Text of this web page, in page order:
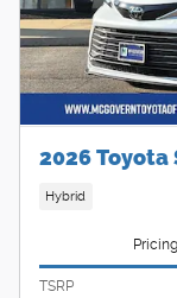
2026 Toyota
Hybrid
Pricing
TSRP